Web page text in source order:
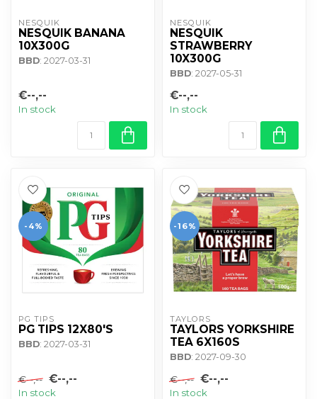
NESQUIK
NESQUIK BANANA
10X300G
BBD: 2027-03-31
€--,--
In stock
NESQUIK
NESQUIK
STRAWBERRY
10X300G
BBD: 2027-05-31
€--,--
In stock
-4%
PG TIPS
PG TIPS 12X80'S
BBD: 2027-03-31
€--,-- €--,--
In stock
-16%
TAYLORS
TAYLORS YORKSHIRE
TEA 6X160S
BBD: 2027-09-30
€--,-- €--,--
In stock